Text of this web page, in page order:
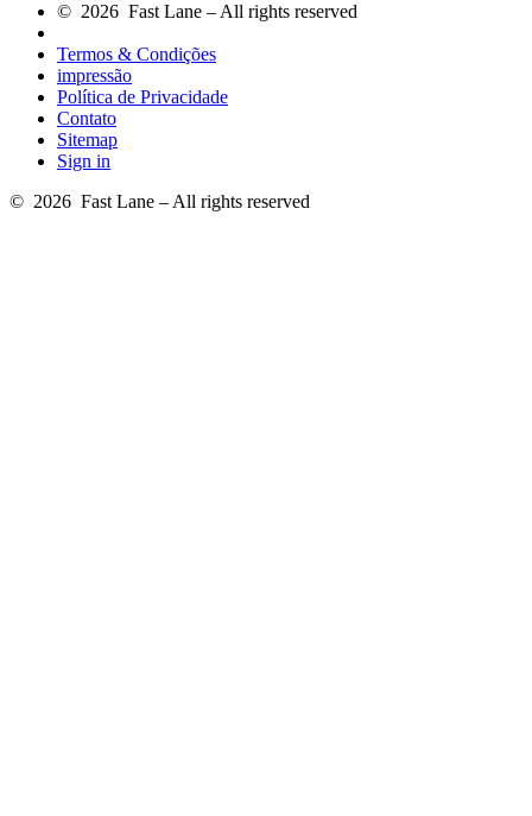
© 2026 Fast Lane – All rights reserved
Termos & Condições
impressão
Política de Privacidade
Contato
Sitemap
Sign in
© 2026 Fast Lane – All rights reserved